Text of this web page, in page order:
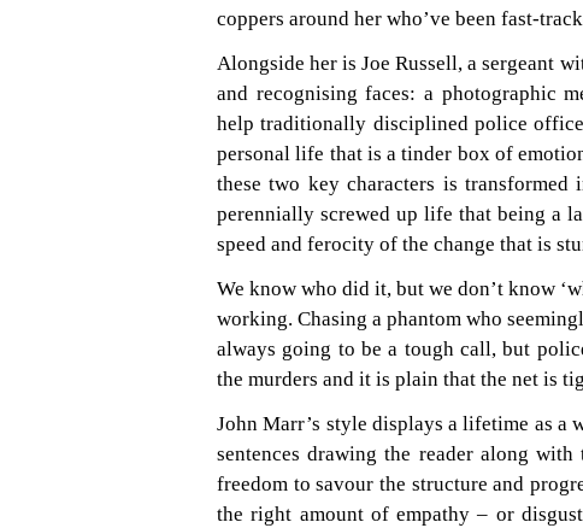
coppers around her who’ve been fast-
Alongside her is Joe Russell, a sergeant
and recognising faces: a photographic
help traditionally disciplined police
personal life that is a tinder box of
these two key characters is
perennially screwed up life that being a
speed and ferocity of the change that is
We know who did it, but we don’t know
working. Chasing a phantom who
always going to be a tough call, but
the murders and it is plain that the net is
John Marr’s style displays a lifetime as a
sentences drawing the reader along
freedom to savour the structure and
the right amount of empathy – or